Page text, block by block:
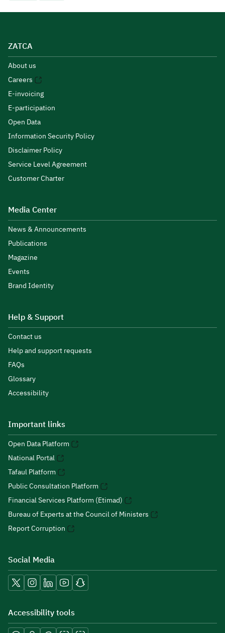
ZATCA
About us
Careers
E-invoicing
E-participation
Open Data
Information Security Policy
Disclaimer Policy
Service Level Agreement
Customer Charter
Media Center
News & Announcements
Publications
Magazine
Events
Brand Identity
Help & Support
Contact us
Help and support requests
FAQs
Glossary
Accessibility
Important links
Open Data Platform
National Portal
Tafaul Platform
Public Consultation Platform
Financial Services Platform (Etimad)
Bureau of Experts at the Council of Ministers
Report Corruption
Social Media
Accessibility tools